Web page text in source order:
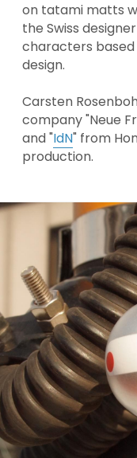
on tatami matts
the Swiss
characters
design.
Carsten
company "Neue
and "IdN" from
production.